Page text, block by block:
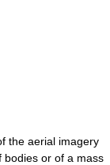
the aerial imagery
bodies or of a mass